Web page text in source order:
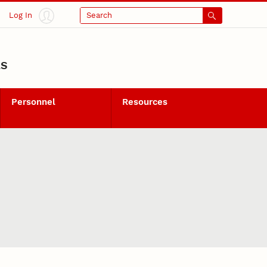
Log In Search
Personnel Resources